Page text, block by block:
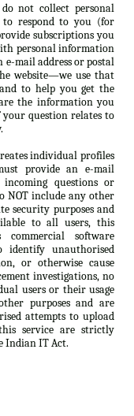
not collect personal
respond to you (for
subscriptions you
personal information
mail address or postal
website—we use that
to help you get the
the information you
question relates to
individual profiles
provide an e-mail
questions or
NOT include any other
security purposes and
to all users, this
commercial software
unauthorised
or otherwise cause
investigations, no
users or their usage
purposes and are
attempts to upload
service are strictly
Indian IT Act.